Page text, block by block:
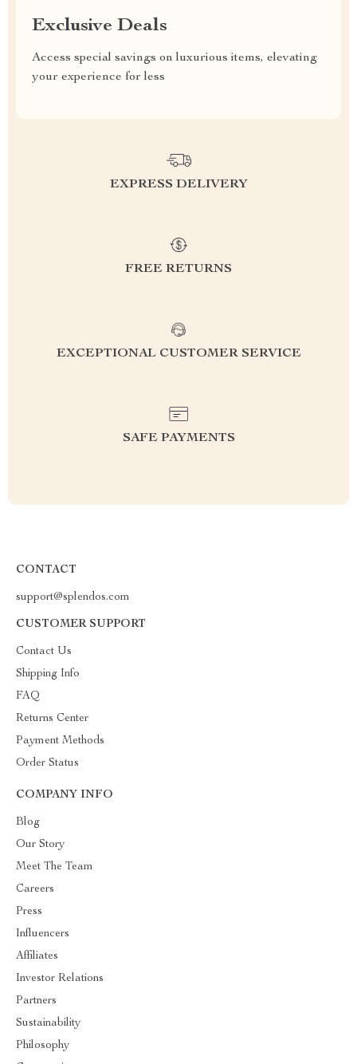
Exclusive Deals
Access special savings on luxurious items, elevating
your experience for less
EXPRESS DELIVERY
FREE RETURNS
EXCEPTIONAL CUSTOMER SERVICE
SAFE PAYMENTS
CONTACT
support@splendos.com
CUSTOMER SUPPORT
Contact Us
Shipping Info
FAQ
Returns Center
Payment Methods
Order Status
COMPANY INFO
Blog
Our Story
Meet The Team
Careers
Press
Influencers
Affiliates
Investor Relations
Partners
Sustainability
Philosophy